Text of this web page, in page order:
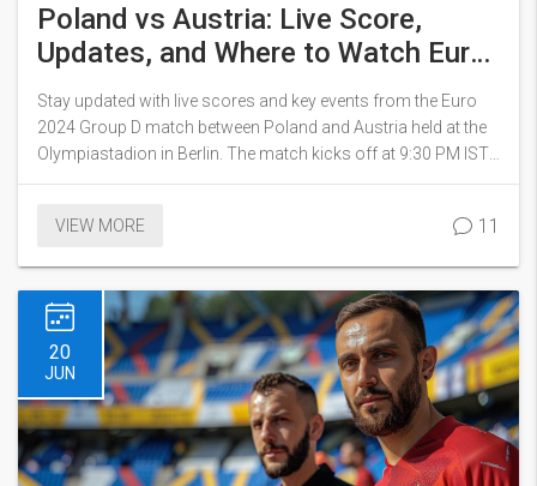
Poland vs Austria: Live Score,
Updates, and Where to Watch Euro
2024 Match
Stay updated with live scores and key events from the Euro
2024 Group D match between Poland and Austria held at the
Olympiastadion in Berlin. The match kicks off at 9:30 PM IST.
Poland, led by Michal Probierz, hopes for a fit Robert
statistics. Learn where to watch the match live in India.
VIEW MORE 11
20
JUN